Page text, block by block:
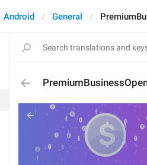
Android General